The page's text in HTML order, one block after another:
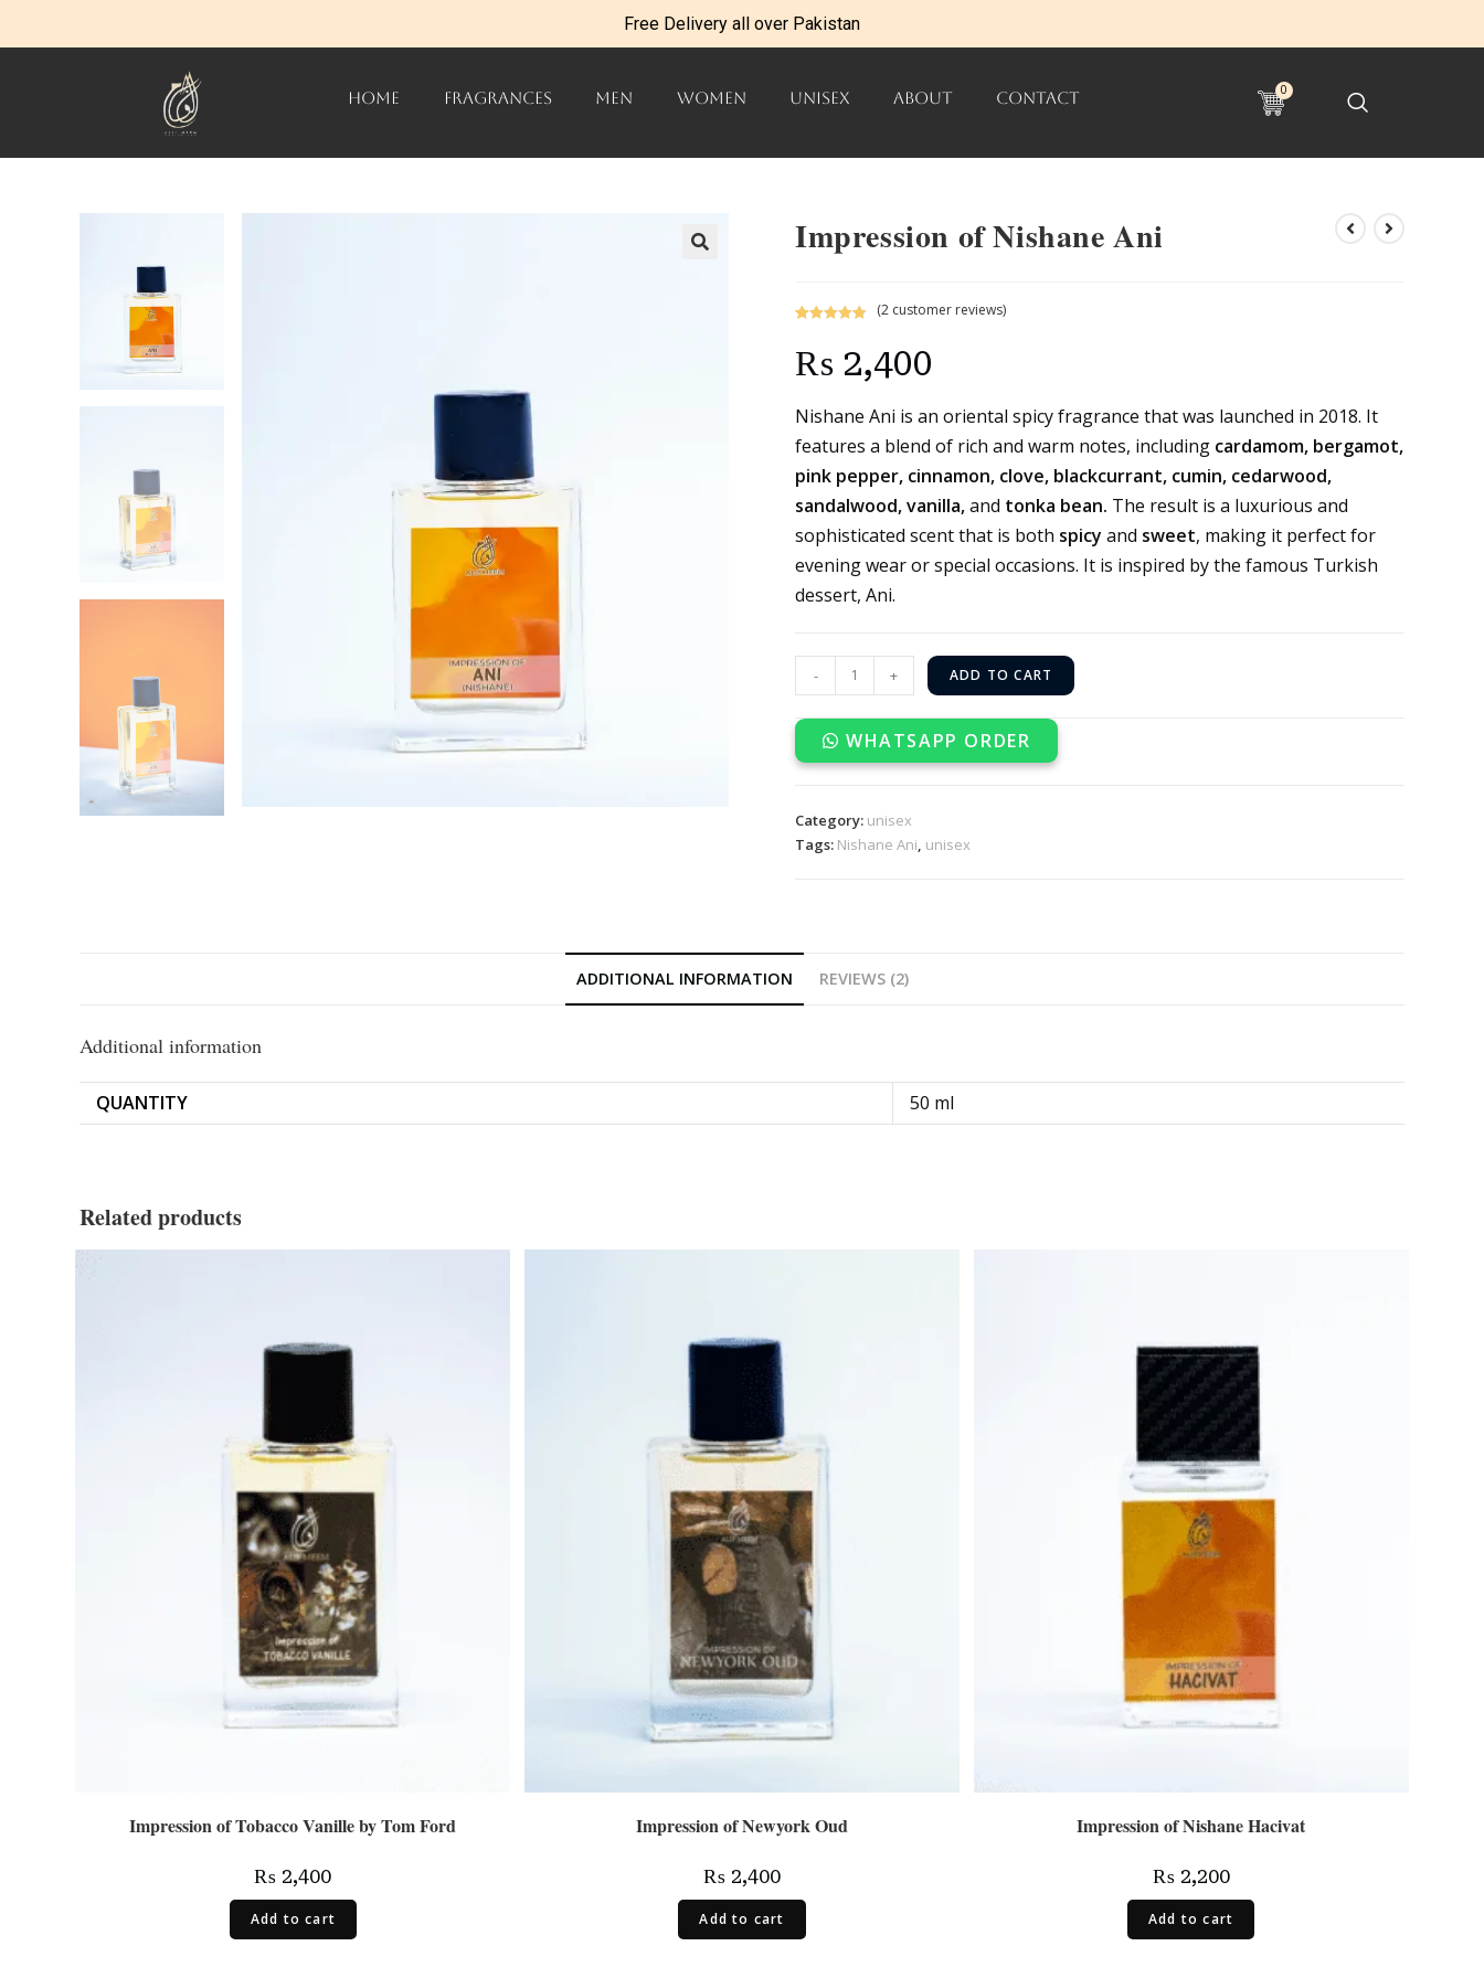
Free Delivery all over Pakistan
HOME FRAGRANCES MEN WOMEN UNISEX ABOUT CONTACT 0
Impression of Nishane Ani
out of 5
based on
ratings
(2customer reviews)
₨ 2,400
Nishane Ani is an oriental spicy fragrance that was launched in 2018. It
features a blend of rich and warm notes, including cardamom, bergamot,
pink pepper, cinnamon, clove, blackcurrant, cumin, cedarwood,
sandalwood, vanilla,and tonka bean. The result is a luxurious and
sophisticated scent that is both spicy and sweet, making it perfect for
evening wear or special occasions. It is inspired by the famous Turkish
dessert, Ani.
- + ADD TO CART
WHATSAPP ORDER
Category: unisex
Tags: Nishane Ani, unisex
ADDITIONAL INFORMATION REVIEWS (2)
Additional information
QUANTITY 50 ml
Related products
Impression of Tobacco Vanille by Tom Ford
₨ 2,400
Add to cart
Impression of Newyork Oud
₨2,400
Add to cart
Impression of Nishane Hacivat
₨2,200
Add to cart